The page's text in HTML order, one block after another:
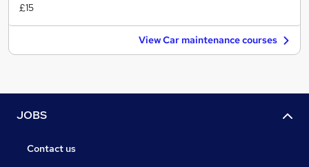
£15
View Car maintenance courses
JOBS
Contact us